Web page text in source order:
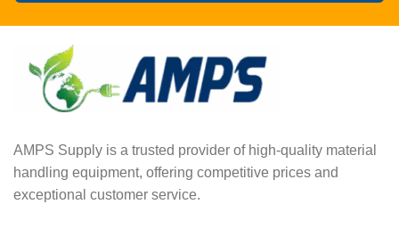
AMPS Supply is a trusted provider of high-quality material
handling equipment, offering competitive prices and
exceptional customer service.